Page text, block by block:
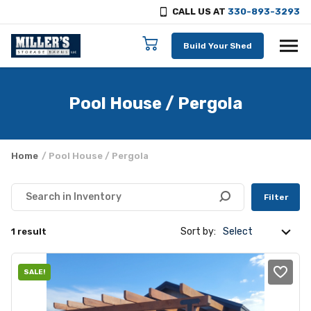
CALL US AT 330-893-3293
Skip to content
Build Your Shed
Pool House / Pergola
Home / Pool House / Pergola
Filter
1 result Sort by:
SALE!